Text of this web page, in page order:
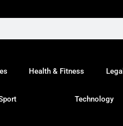
Health & Fitness Legal
Technology